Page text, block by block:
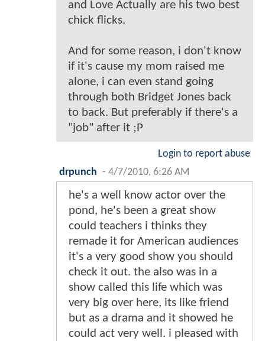
and Love Actually are his two best
chick flicks.
And for some reason, i don't know
if it's cause my mom raised me
alone, i can even stand going
through both Bridget Jones back
to back. But preferably if there's a
"job" after it ;P
Login to report abuse
drpunch - 4/7/2010, 6:26 AM
he's a well know actor over the
pond, he's been a great show
could teachers i thinks they
remade it for American audiences
it's a very good show you should
check it out. the also was in a
show called this life which was
very big over here, its like friend
but as a drama and it showed he
could act very well. i pleased with